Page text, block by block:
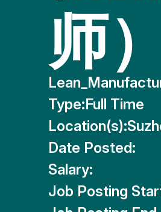
师）
Type:Full Time
Location(s):
Date Posted:
Salary:
Job Posting